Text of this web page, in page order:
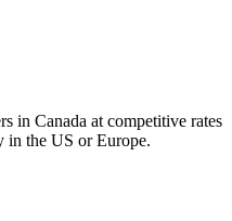
in Canada at competitive rates
the US or Europe.